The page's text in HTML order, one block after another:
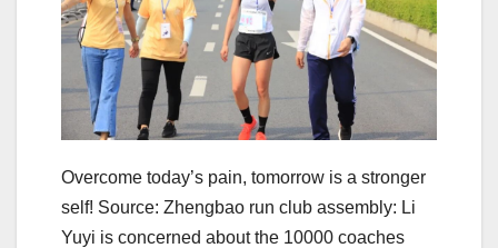
Overcome today’s pain, tomorrow is a stronger
self! Source: Zhengbao run club assembly: Li
Yuyi is concerned about the 10000 coaches